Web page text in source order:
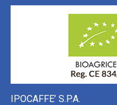
IPOCAFFE’ S.P.A.